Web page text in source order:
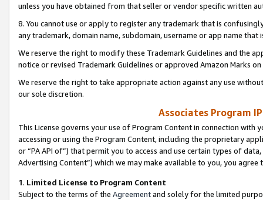
unless you have obtained from that seller or vendor specific written
8. You cannot use or apply to register any trademark that is
any trademark, domain name, subdomain, username or app name
We reserve the right to modify these Trademark Guidelines and the
notice or revised Trademark Guidelines or approved Amazon Marks
We reserve the right to take appropriate action against any use
our sole discretion.
Associates Program
This License governs your use of Program Content in connection
accessing or using the Program Content, including the proprietary
or “PA API of”) that permit you to access and use certain types of
Advertising Content”) which we may make available to you, you agree
1. Limited License to Program Content
Subject to the terms of the Agreementand solely for the limited